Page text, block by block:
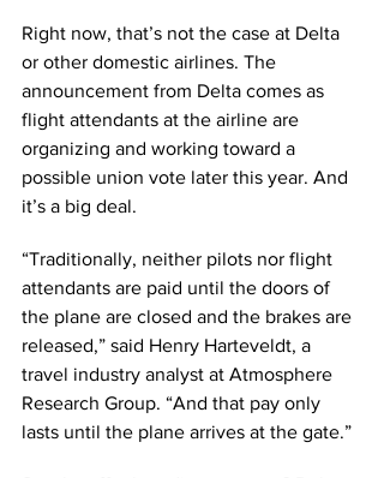
Right now, that’s not the case at Delta
or other domestic airlines. The
announcement from Delta comes as
flight attendants at the airline are
organizing and working toward a
possible union vote later this year. And
it’s a big deal.
“Traditionally, neither pilots nor flight
attendants are paid until the doors of
the plane are closed and the brakes are
released,” said Henry Harteveldt, a
travel industry analyst at Atmosphere
Research Group. “And that pay only
lasts until the plane arrives at the gate.”